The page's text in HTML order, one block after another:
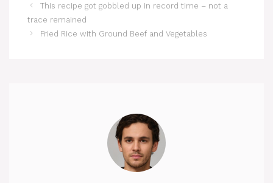
This recipe got gobbled up in record time – not a
trace remained
Fried Rice with Ground Beef and Vegetables